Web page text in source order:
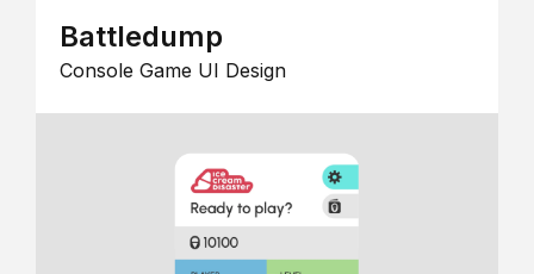
Battledump
Console Game UI Design